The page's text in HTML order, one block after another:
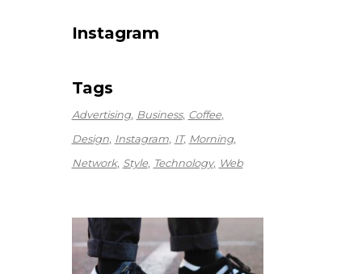
Instagram
Tags
Advertising Business Coffee
Design Instagram IT Morning
Network Style Technology Web